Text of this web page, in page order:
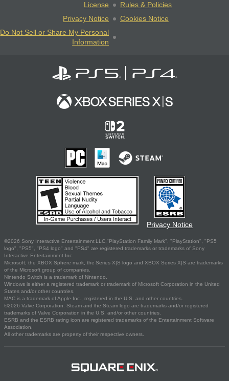
License
Rules & Policies
Privacy Notice
Cookies Notice
Do Not Sell or Share My Personal
Information
Privacy Notice
©2026 Sony Interactive Entertainment LLC."PlayStation Family Mark", "PlayStation", "PS5
logo", "PS5", "PS4 logo" and "PS4" are registered trademarks or trademarks of Sony
Interactive Entertainment Inc.
Microsoft, the XBOX Sphere mark, the Series X|S logo and XBOX Series X|S are trademarks
of the Microsoft group of companies.
Nintendo Switch is a trademark of Nintendo.
Windows is either a registered trademark or trademark of Microsoft Corporation in the United
States and/or other countries.
MAC is a trademark of Apple Inc., registered in the U.S. and other countries.
©2026 Valve Corporation. Steam and the Steam logo are trademarks and/or registered
trademarks of Valve Corporation in the U.S. and/or other countries.
ESRB and the ESRB rating icon are registered trademarks of the Entertainment Software
Association.
All other trademarks are property of their respective owners.